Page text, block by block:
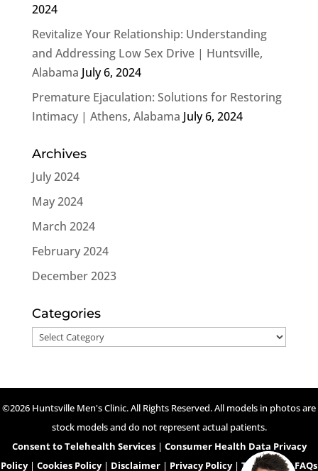
2024
Revitalize Your Relationship: Understanding
and Addressing Low Sex Drive | Huntsville,
Alabama July 6, 2024
Premature Ejaculation: Solutions for Restoring
Intimacy | Athens, Alabama July 6, 2024
Archives
July 2024
May 2024
March 2024
February 2024
December 2023
Categories
Categories
©2026 Huntsville Men's Clinic. All Rights Reserved. All models in photos are
stock models and do not represent actual patients.
Consent to Telehealth Services| Consumer Health Data Privacy
Policy| Cookies Policy| Disclaimer | Privacy Policy| Telehealth FAQs